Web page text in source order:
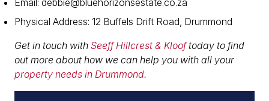
Email: debbie@bluehorizonsestate.co.za
Physical Address: 12 Buffels Drift Road, Drummond
Get in touch with Seeff Hillcrest & Klooftoday to find
out more about how we can help you with all your
property needs in Drummond.